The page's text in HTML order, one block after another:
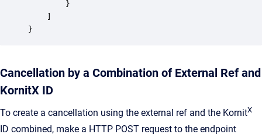
}
Cancellation by a Combination of External Ref and
KornitX ID
To create a cancellation using the external ref and the KornitX
ID combined, make a HTTP POST request to the endpoint